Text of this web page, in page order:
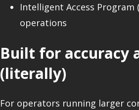
Intelligent Access Program
operations
Built for accuracy
(literally)
For operators running larger